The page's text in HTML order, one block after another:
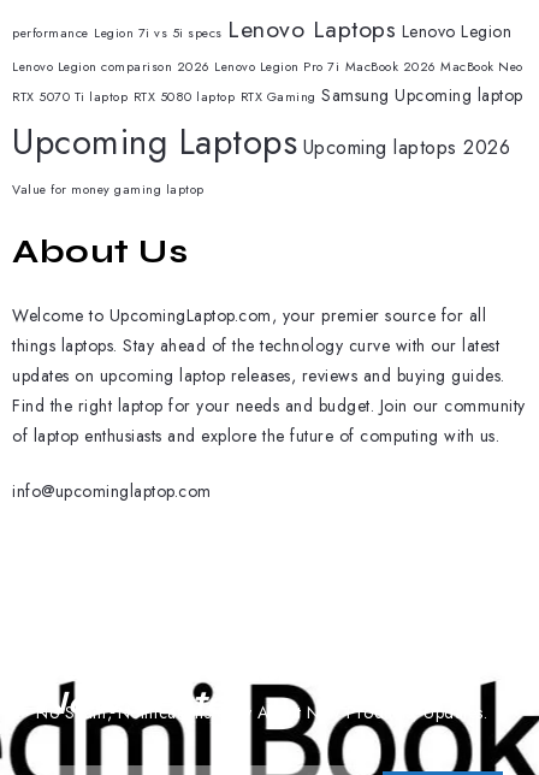
performance Legion 7i vs 5i specs Lenovo Laptops Lenovo Legion
Lenovo Legion comparison 2026 Lenovo Legion Pro 7i MacBook 2026 MacBook Neo
RTX 5070 Ti laptop RTX 5080 laptop RTX Gaming Samsung Upcoming laptop
Upcoming Laptops Upcoming laptops 2026
Value for money gaming laptop
About Us
Welcome to UpcomingLaptop.com, your premier source for all
things laptops. Stay ahead of the technology curve with our latest
updates on upcoming laptop releases, reviews and buying guides.
Find the right laptop for your needs and budget. Join our community
of laptop enthusiasts and explore the future of computing with us.
info@upcominglaptop.com
Newsletter
No Spam, Notifications Only About New Products, Updates.